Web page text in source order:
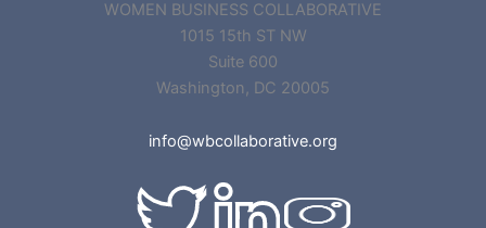
WOMEN BUSINESS COLLABORATIVE
1015 15th ST NW
Suite 600
Washington, DC 20005
info@wbcollaborative.org